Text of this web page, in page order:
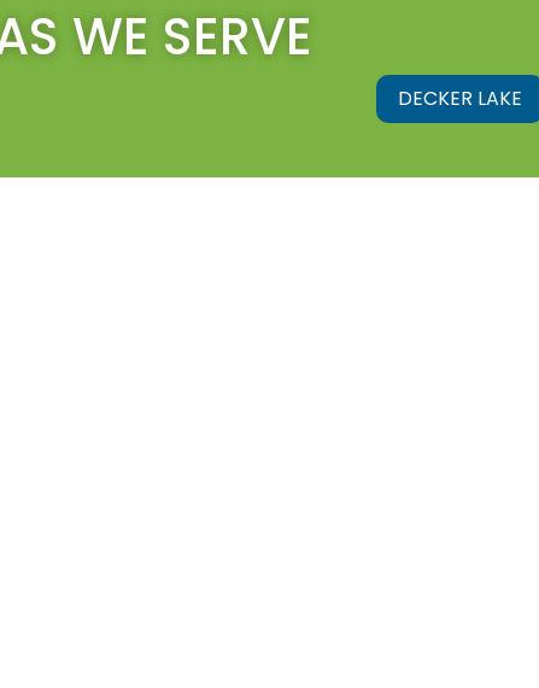
WE SERVE
DECKER LAKE